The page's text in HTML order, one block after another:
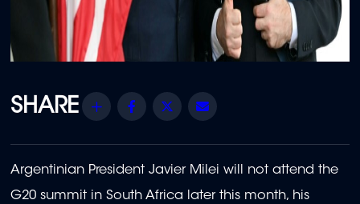
Share Facebook
Twitter
Argentinian President Javier Milei will not attend the
G20 summit in South Africa later this month, his